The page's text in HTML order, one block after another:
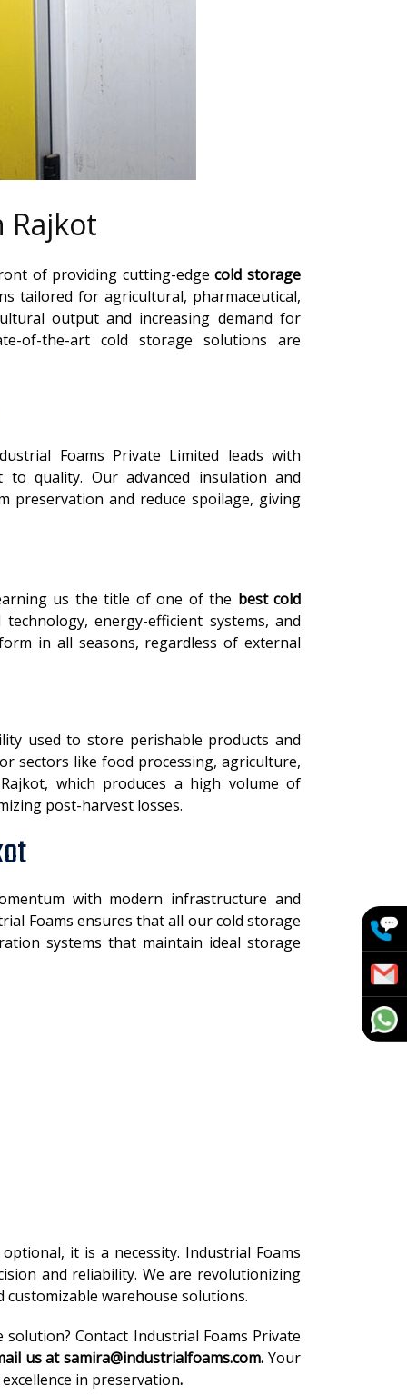
Rajkot
of providing cutting-edgecold storage
tailored for agricultural, pharmaceutical,
output and increasing demand for
of-the-art cold storage solutions are
Foams Private Limited leads with
to quality. Our advanced insulation and
preservation and reduce spoilage, giving
us the title of one of the best cold
technology, energy-efficient systems, and
in all seasons, regardless of external
used to store perishable products and
sectors like food processing, agriculture,
which produces a high volume of
post-harvest losses.
with modern infrastructure and
Foams ensures that all our cold storage
systems that maintain ideal storage
it is a necessity. Industrial Foams
and reliability. We are revolutionizing
warehouse solutions.
Contact Industrial Foams Private
us at samira@industrialfoams.com.Your
in preservation.